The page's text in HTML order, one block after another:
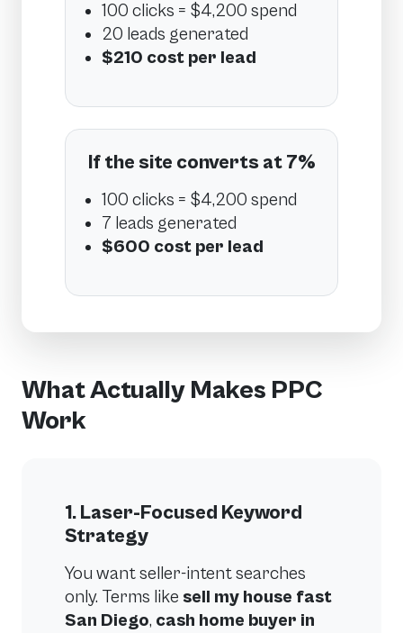
100 clicks = $4,200 spend
20 leads generated
$210 cost per lead
If the site converts at 7%
100 clicks = $4,200 spend
7 leads generated
$600 cost per lead
What Actually Makes PPC
Work
1. Laser-Focused Keyword
Strategy
You want seller-intent searches
only. Terms like sell my house fast
San Diego, cash home buyer in